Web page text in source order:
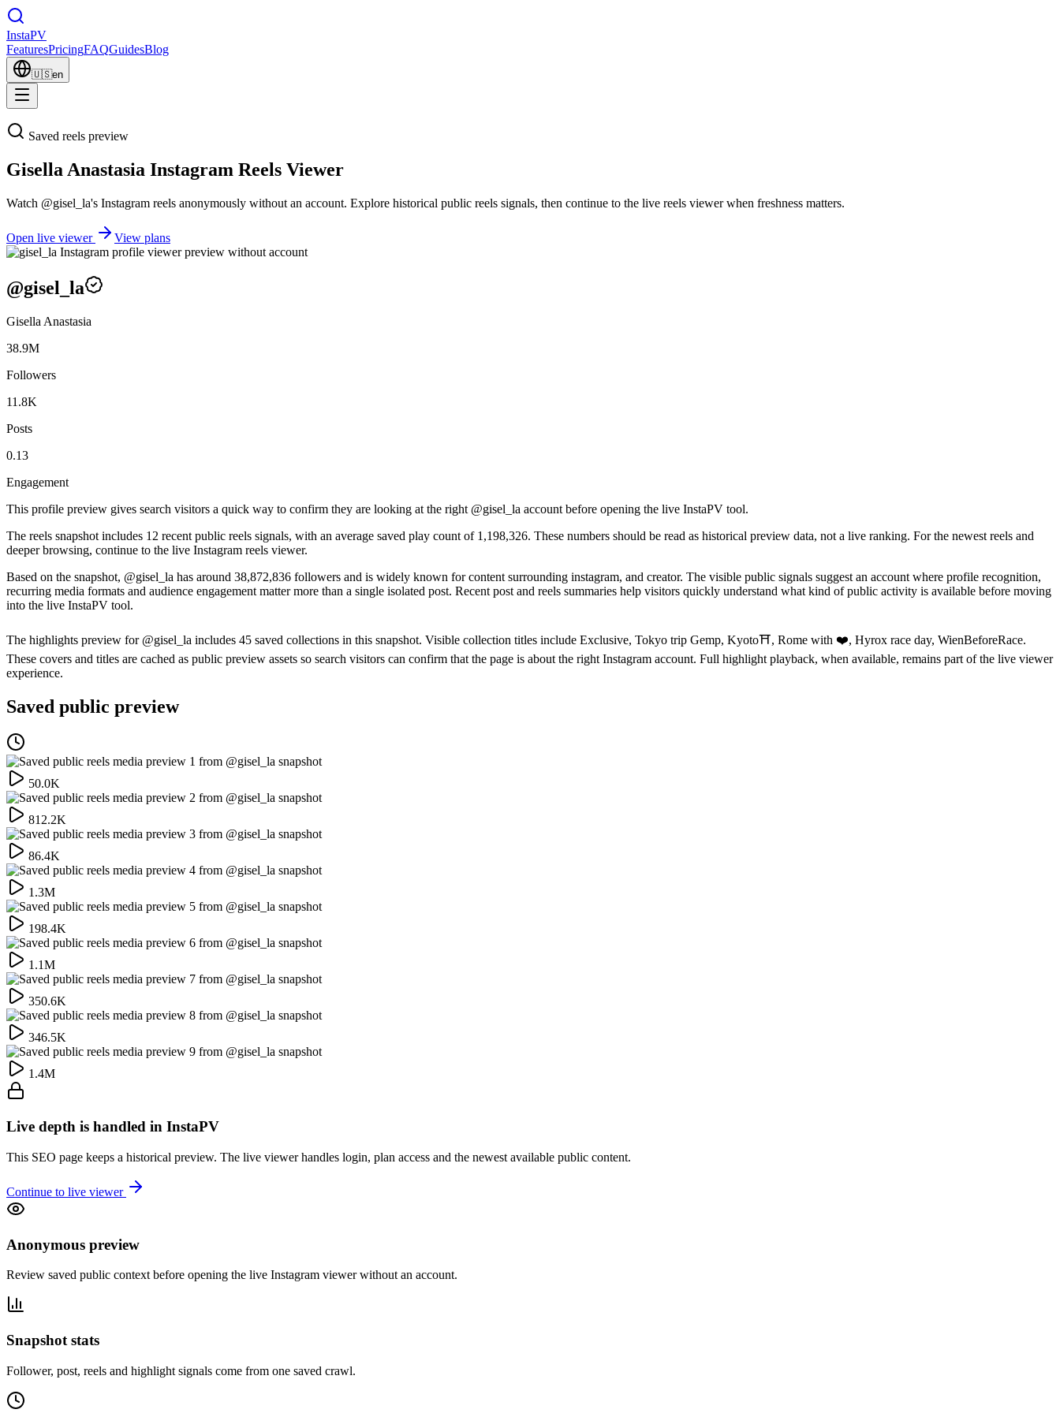
InstaPV
FeaturesPricingFAQGuidesBlog
🇺🇸en
Saved reels preview
Gisella Anastasia Instagram Reels Viewer
Watch @gisel_la's Instagram reels anonymously without an account. Explore historical public reels signals, then continue to the live reels viewer when freshness matters.
Open live viewer View plans
@gisel_la
Gisella Anastasia
38.9M
Followers
11.8K
Posts
0.13
Engagement
This profile preview gives search visitors a quick way to confirm they are looking at the right @gisel_la account before opening the live InstaPV tool.
The reels snapshot includes 12 recent public reels signals, with an average saved play count of 1,198,326. These numbers should be read as historical preview data, not a live ranking. For the newest reels and
deeper browsing, continue to the live Instagram reels viewer.
Based on the snapshot, @gisel_la has around 38,872,836 followers and is widely known for content surrounding instagram, and creator. The visible public signals suggest an account where profile recognition,
recurring media formats and audience engagement matter more than a single isolated post. Recent post and reels summaries help visitors quickly understand what kind of public activity is available before moving
into the live InstaPV tool.
The highlights preview for @gisel_la includes 45 saved collections in this snapshot. Visible collection titles include Exclusive, Tokyo trip Gemp, Kyoto⛩️, Rome with ❤️, Hyrox race day, WienBeforeRace.
These covers and titles are cached as public preview assets so search visitors can confirm that the page is about the right Instagram account. Full highlight playback, when available, remains part of the live viewer
experience.
Saved public preview
50.0K
812.2K
86.4K
1.3M
198.4K
1.1M
350.6K
346.5K
1.4M
Live depth is handled in InstaPV
This SEO page keeps a historical preview. The live viewer handles login, plan access and the newest available public content.
Continue to live viewer
Anonymous preview
Review saved public context before opening the live Instagram viewer without an account.
Snapshot stats
Follower, post, reels and highlight signals come from one saved crawl.